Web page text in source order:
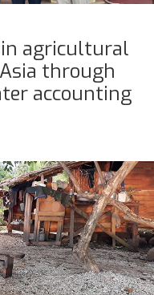
agricultural
through
accounting